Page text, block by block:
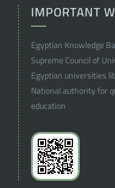
IMPORTANT
Egyptian Knowledge
Supreme Council of
Egyptian universities
National authority for
education